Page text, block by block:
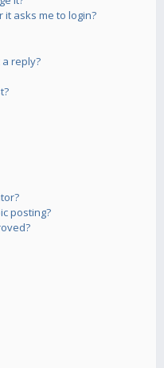
it asks me to login?
reply?
posting?